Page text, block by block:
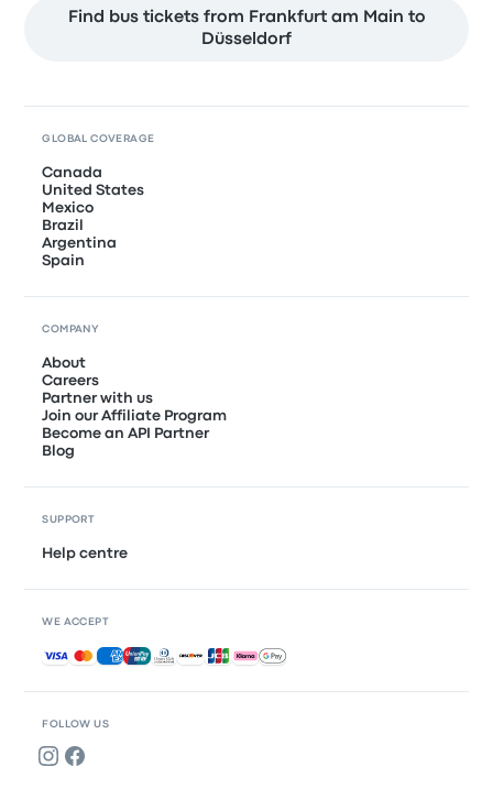
Find bus tickets from Frankfurt am Main to
Düsseldorf
FOLLOW US
GLOBAL COVERAGE
Canada
United States
Mexico
Brazil
Argentina
Spain
COMPANY
About
Careers
Partner with us
Join our Affiliate Program
Become an API Partner
Blog
SUPPORT
Help centre
WE ACCEPT
Accepted payments